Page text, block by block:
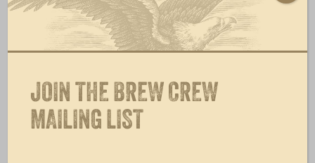
OTHERS ALSO BOUGHT
JOIN THE BREW CREW
MAILING LIST